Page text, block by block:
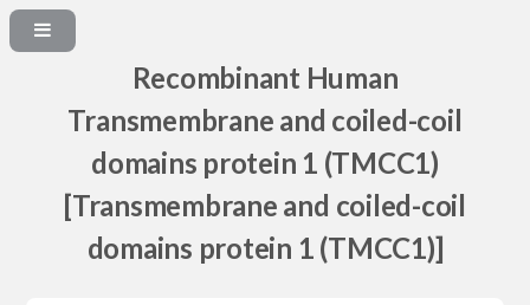
Recombinant Human
Transmembrane and coiled-coil
domains protein 1 (TMCC1)
[Transmembrane and coiled-coil
domains protein 1 (TMCC1)]